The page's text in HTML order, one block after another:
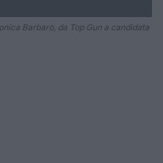
Barbaro, da Top Gun a candidata